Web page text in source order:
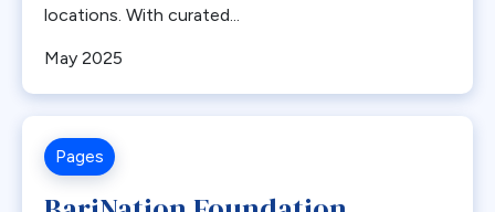
Complications
Copper
Diabetes
Distalization
locations. With curated...
May 2025
Pages